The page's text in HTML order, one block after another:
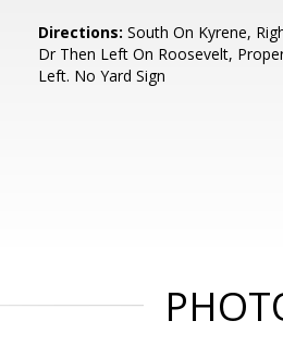
Directions: South On Kyrene,
Dr Then Left On Roosevelt,
Left. No Yard Sign